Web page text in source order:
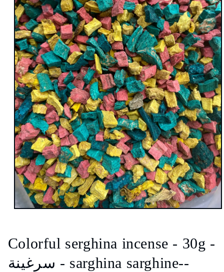
modal
Colorful serghina incense - 30g -
سرغينة - sarghina sarghine--